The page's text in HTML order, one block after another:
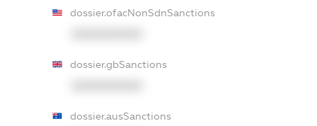
dossier.ofacNonSdnSanctions
dossier.gbSanctions
dossier.ausSanctions